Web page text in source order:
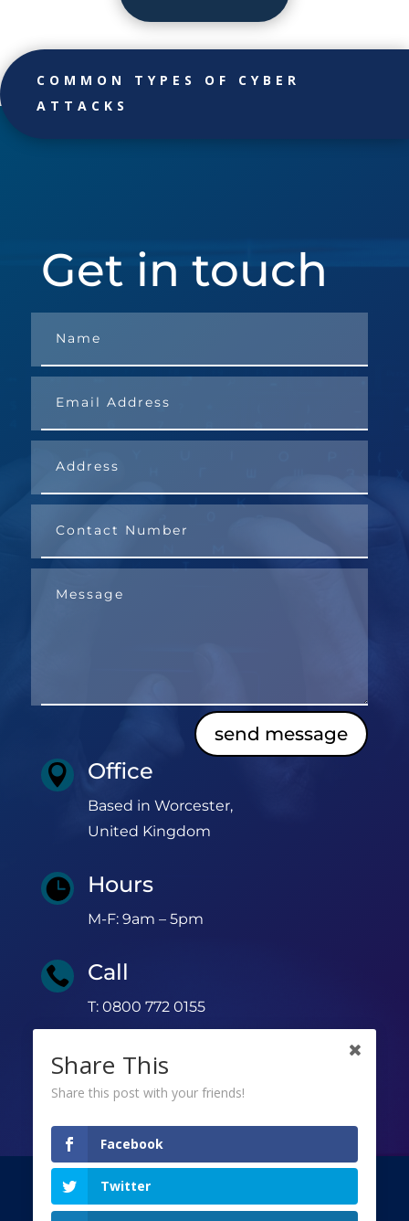
COMMON TYPES OF CYBER
ATTACKS
Get in touch
send message
 Office
Based in Worcester,
United Kingdom
 Hours
M-F: 9am – 5pm
 Call
T: 0800 772 0155
©
Copyright 2026 | All rights reserved |
Privacy Policy|Terms & Conditions|GDPR|
Share This
Share this post with your friends!
Facebook
Twitter